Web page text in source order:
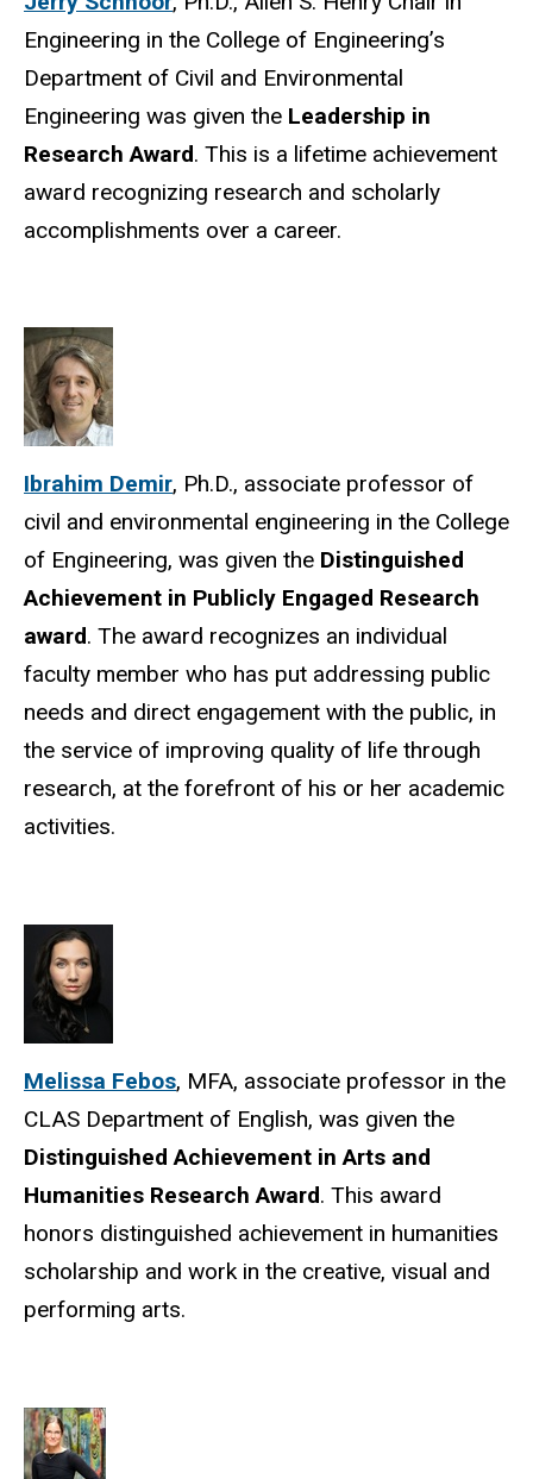
Engineering in the College of Engineering’s
Department of Civil and Environmental
Engineering was given the Leadership in
Research Award. This is a lifetime achievement
award recognizing research and scholarly
accomplishments over a career.
Ibrahim Demir, Ph.D., associate professor of
civil and environmental engineering in the College
of Engineering, was given the Distinguished
Achievement in Publicly Engaged Research
award. The award recognizes an individual
faculty member who has put addressing public
needs and direct engagement with the public, in
the service of improving quality of life through
research, at the forefront of his or her academic
activities.
Melissa Febos, MFA, associate professor in the
CLAS Department of English, was given the
Distinguished Achievement in Arts and
Humanities Research Award. This award
honors distinguished achievement in humanities
scholarship and work in the creative, visual and
performing arts.